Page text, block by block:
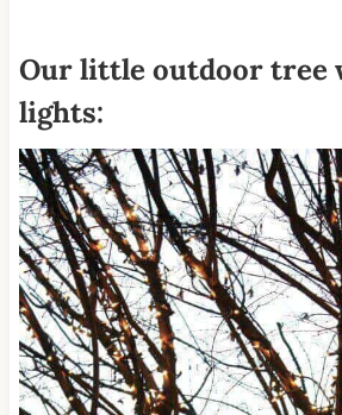
Our little outdoor tree
lights: